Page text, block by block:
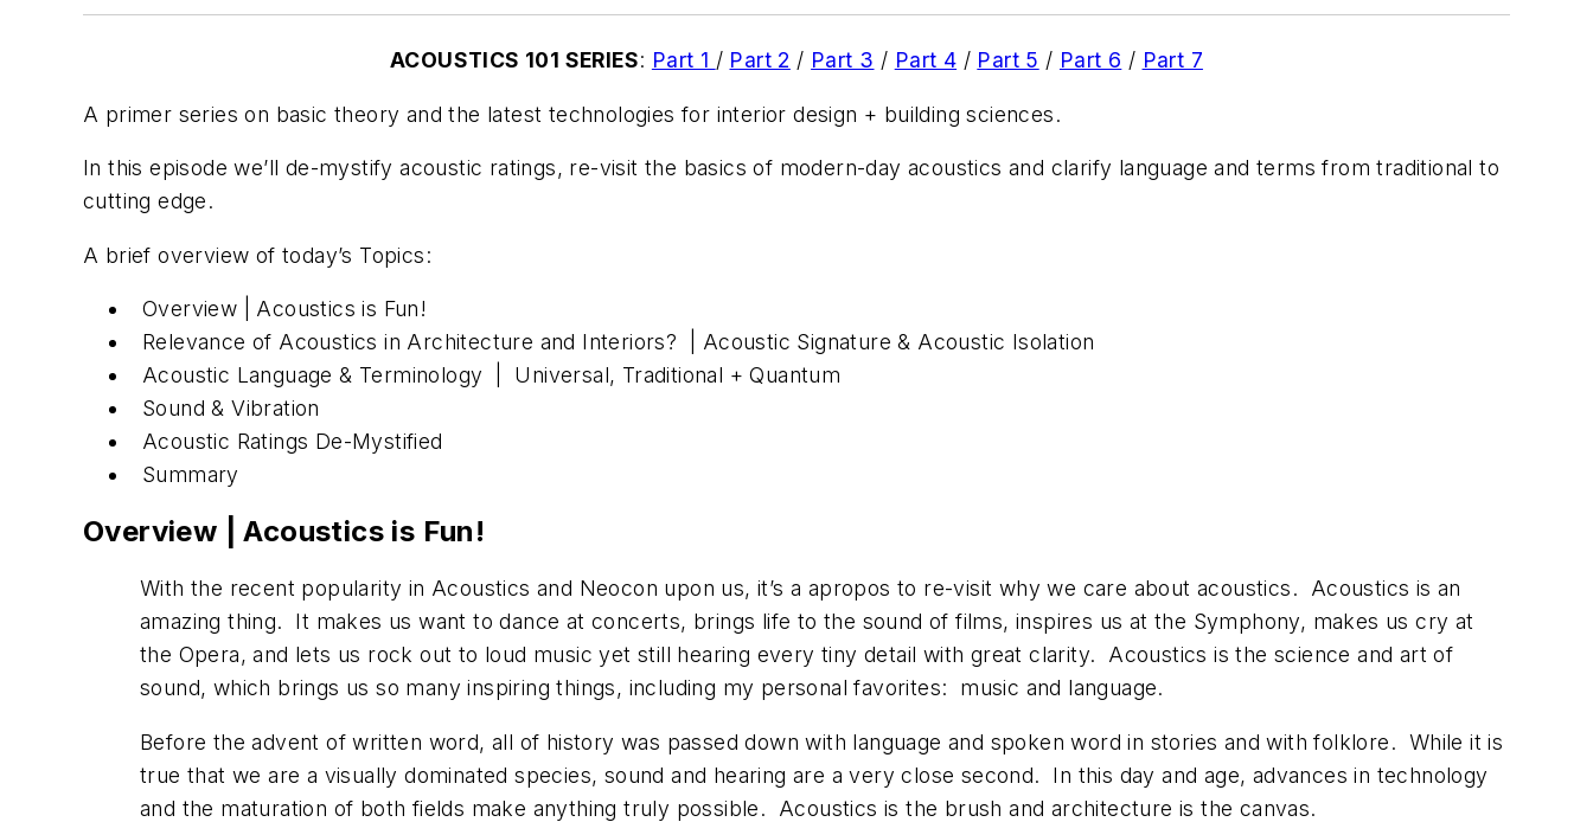
ACOUSTICS 101 SERIES: Part 1 / Part 2 / Part 3 / Part 4 / Part 5 / Part 6 / Part 7
A primer series on basic theory and the latest technologies for interior design + building sciences.
In this episode we’ll de-mystify acoustic ratings, re-visit the basics of modern-day acoustics and clarify language and terms from traditional to
cutting edge.
A brief overview of today’s Topics:
Overview | Acoustics is Fun!
Relevance of Acoustics in Architecture and Interiors? | Acoustic Signature & Acoustic Isolation
Acoustic Language & Terminology | Universal, Traditional + Quantum
Sound & Vibration
Acoustic Ratings De-Mystified
Summary
Overview | Acoustics is Fun!
With the recent popularity in Acoustics and Neocon upon us, it’s a apropos to re-visit why we care about acoustics. Acoustics is an
amazing thing. It makes us want to dance at concerts, brings life to the sound of films, inspires us at the Symphony, makes us cry at
the Opera, and lets us rock out to loud music yet still hearing every tiny detail with great clarity. Acoustics is the science and art of
sound, which brings us so many inspiring things, including my personal favorites: music and language.
Before the advent of written word, all of history was passed down with language and spoken word in stories and with folklore. While it is
true that we are a visually dominated species, sound and hearing are a very close second. In this day and age, advances in technology
and the maturation of both fields make anything truly possible. Acoustics is the brush and architecture is the canvas.